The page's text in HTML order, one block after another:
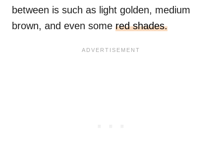
between is such as light golden, medium
brown, and even some red shades.